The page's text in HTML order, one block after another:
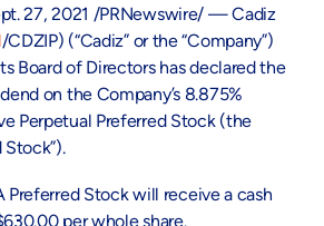
27, 2021 /PRNewswire/ — Cadiz
/CDZIP) (“Cadiz” or the “Company”)
Board of Directors has declared the
on the Company’s 8.875%
Perpetual Preferred Stock (the
Stock”).
Preferred Stock will receive a cash
per whole share.